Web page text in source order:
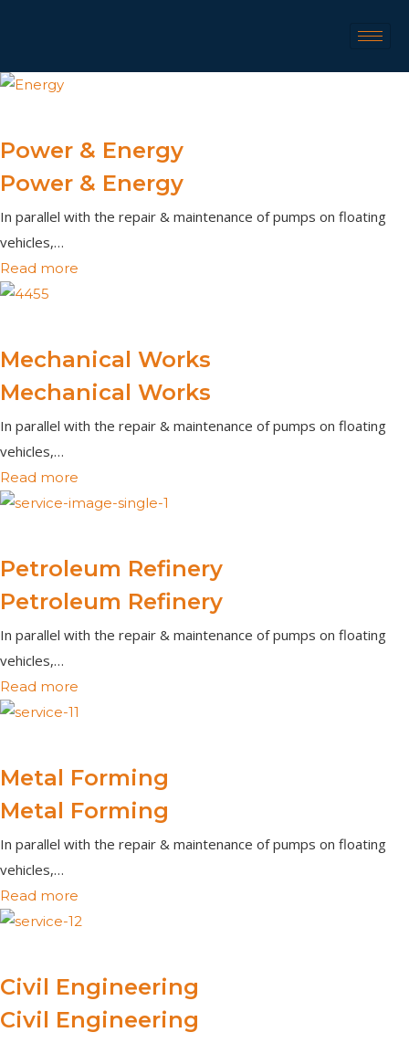
Power & Energy
Power & Energy
In parallel with the repair & maintenance of pumps on floating
vehicles,…
Read more
Mechanical Works
Mechanical Works
In parallel with the repair & maintenance of pumps on floating
vehicles,…
Read more
Petroleum Refinery
Petroleum Refinery
In parallel with the repair & maintenance of pumps on floating
vehicles,…
Read more
Metal Forming
Metal Forming
In parallel with the repair & maintenance of pumps on floating
vehicles,…
Read more
Civil Engineering
Civil Engineering